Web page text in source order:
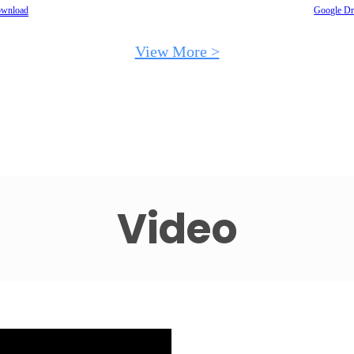
Google
View More >
Video